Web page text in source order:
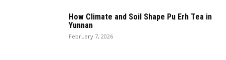
How Climate and Soil Shape Pu Erh Tea in
Yunnan
February 7, 2026